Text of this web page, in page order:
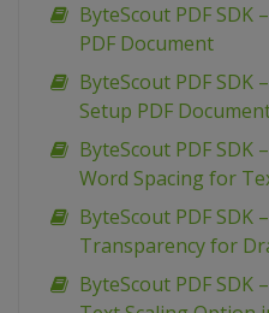
ByteScout PDF SDK
PDF Document
ByteScout PDF SDK
Setup PDF
ByteScout PDF SDK
Word Spacing for
ByteScout PDF SDK
Transparency for
ByteScout PDF SDK